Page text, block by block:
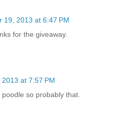
19, 2013 at 6:47 PM
for the giveaway.
at 7:57 PM
so probably that.